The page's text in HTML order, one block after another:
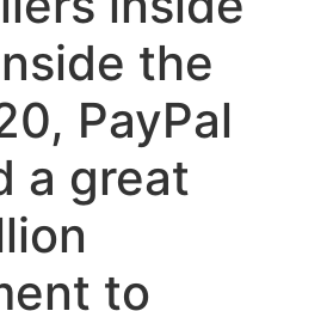
the
PayPal
a great
to